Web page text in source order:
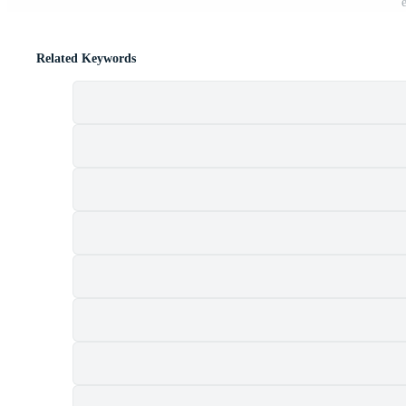
Related Keywords